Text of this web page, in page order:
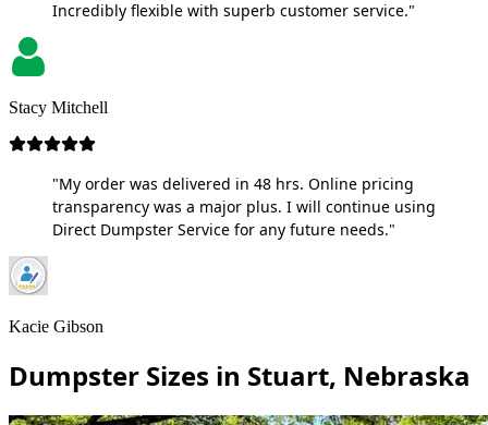
Incredibly flexible with superb customer service."
Stacy Mitchell
"My order was delivered in 48 hrs. Online pricing
transparency was a major plus. I will continue using
Direct Dumpster Service for any future needs."
Kacie Gibson
Dumpster Sizes in Stuart, Nebraska